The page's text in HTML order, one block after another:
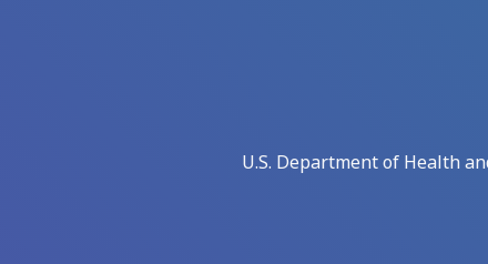
U.S. Department of Health